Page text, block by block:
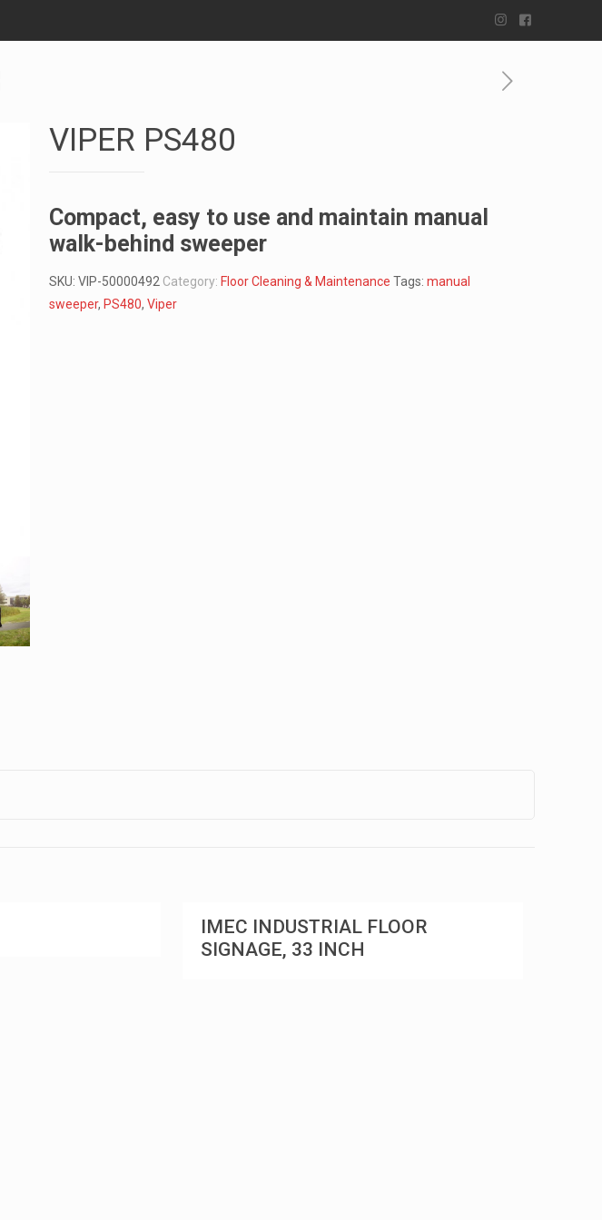
VIPER PS480
Compact, easy to use and maintain manual
walk-behind sweeper
SKU:VIP-50000492 Category: Floor Cleaning & Maintenance Tags:manual
sweeper, PS480,Viper
IMEC INDUSTRIAL FLOOR
SIGNAGE, 33 INCH